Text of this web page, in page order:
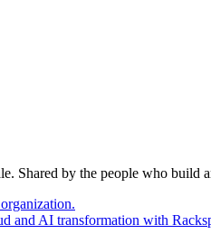
Shared by the people who build
and AI transformation with